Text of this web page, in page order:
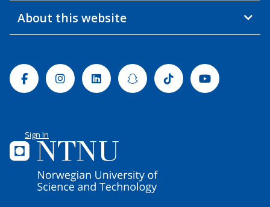
About this website
FacebookInstagramLinkedinSnapchatTiktok Youtube
Sign In